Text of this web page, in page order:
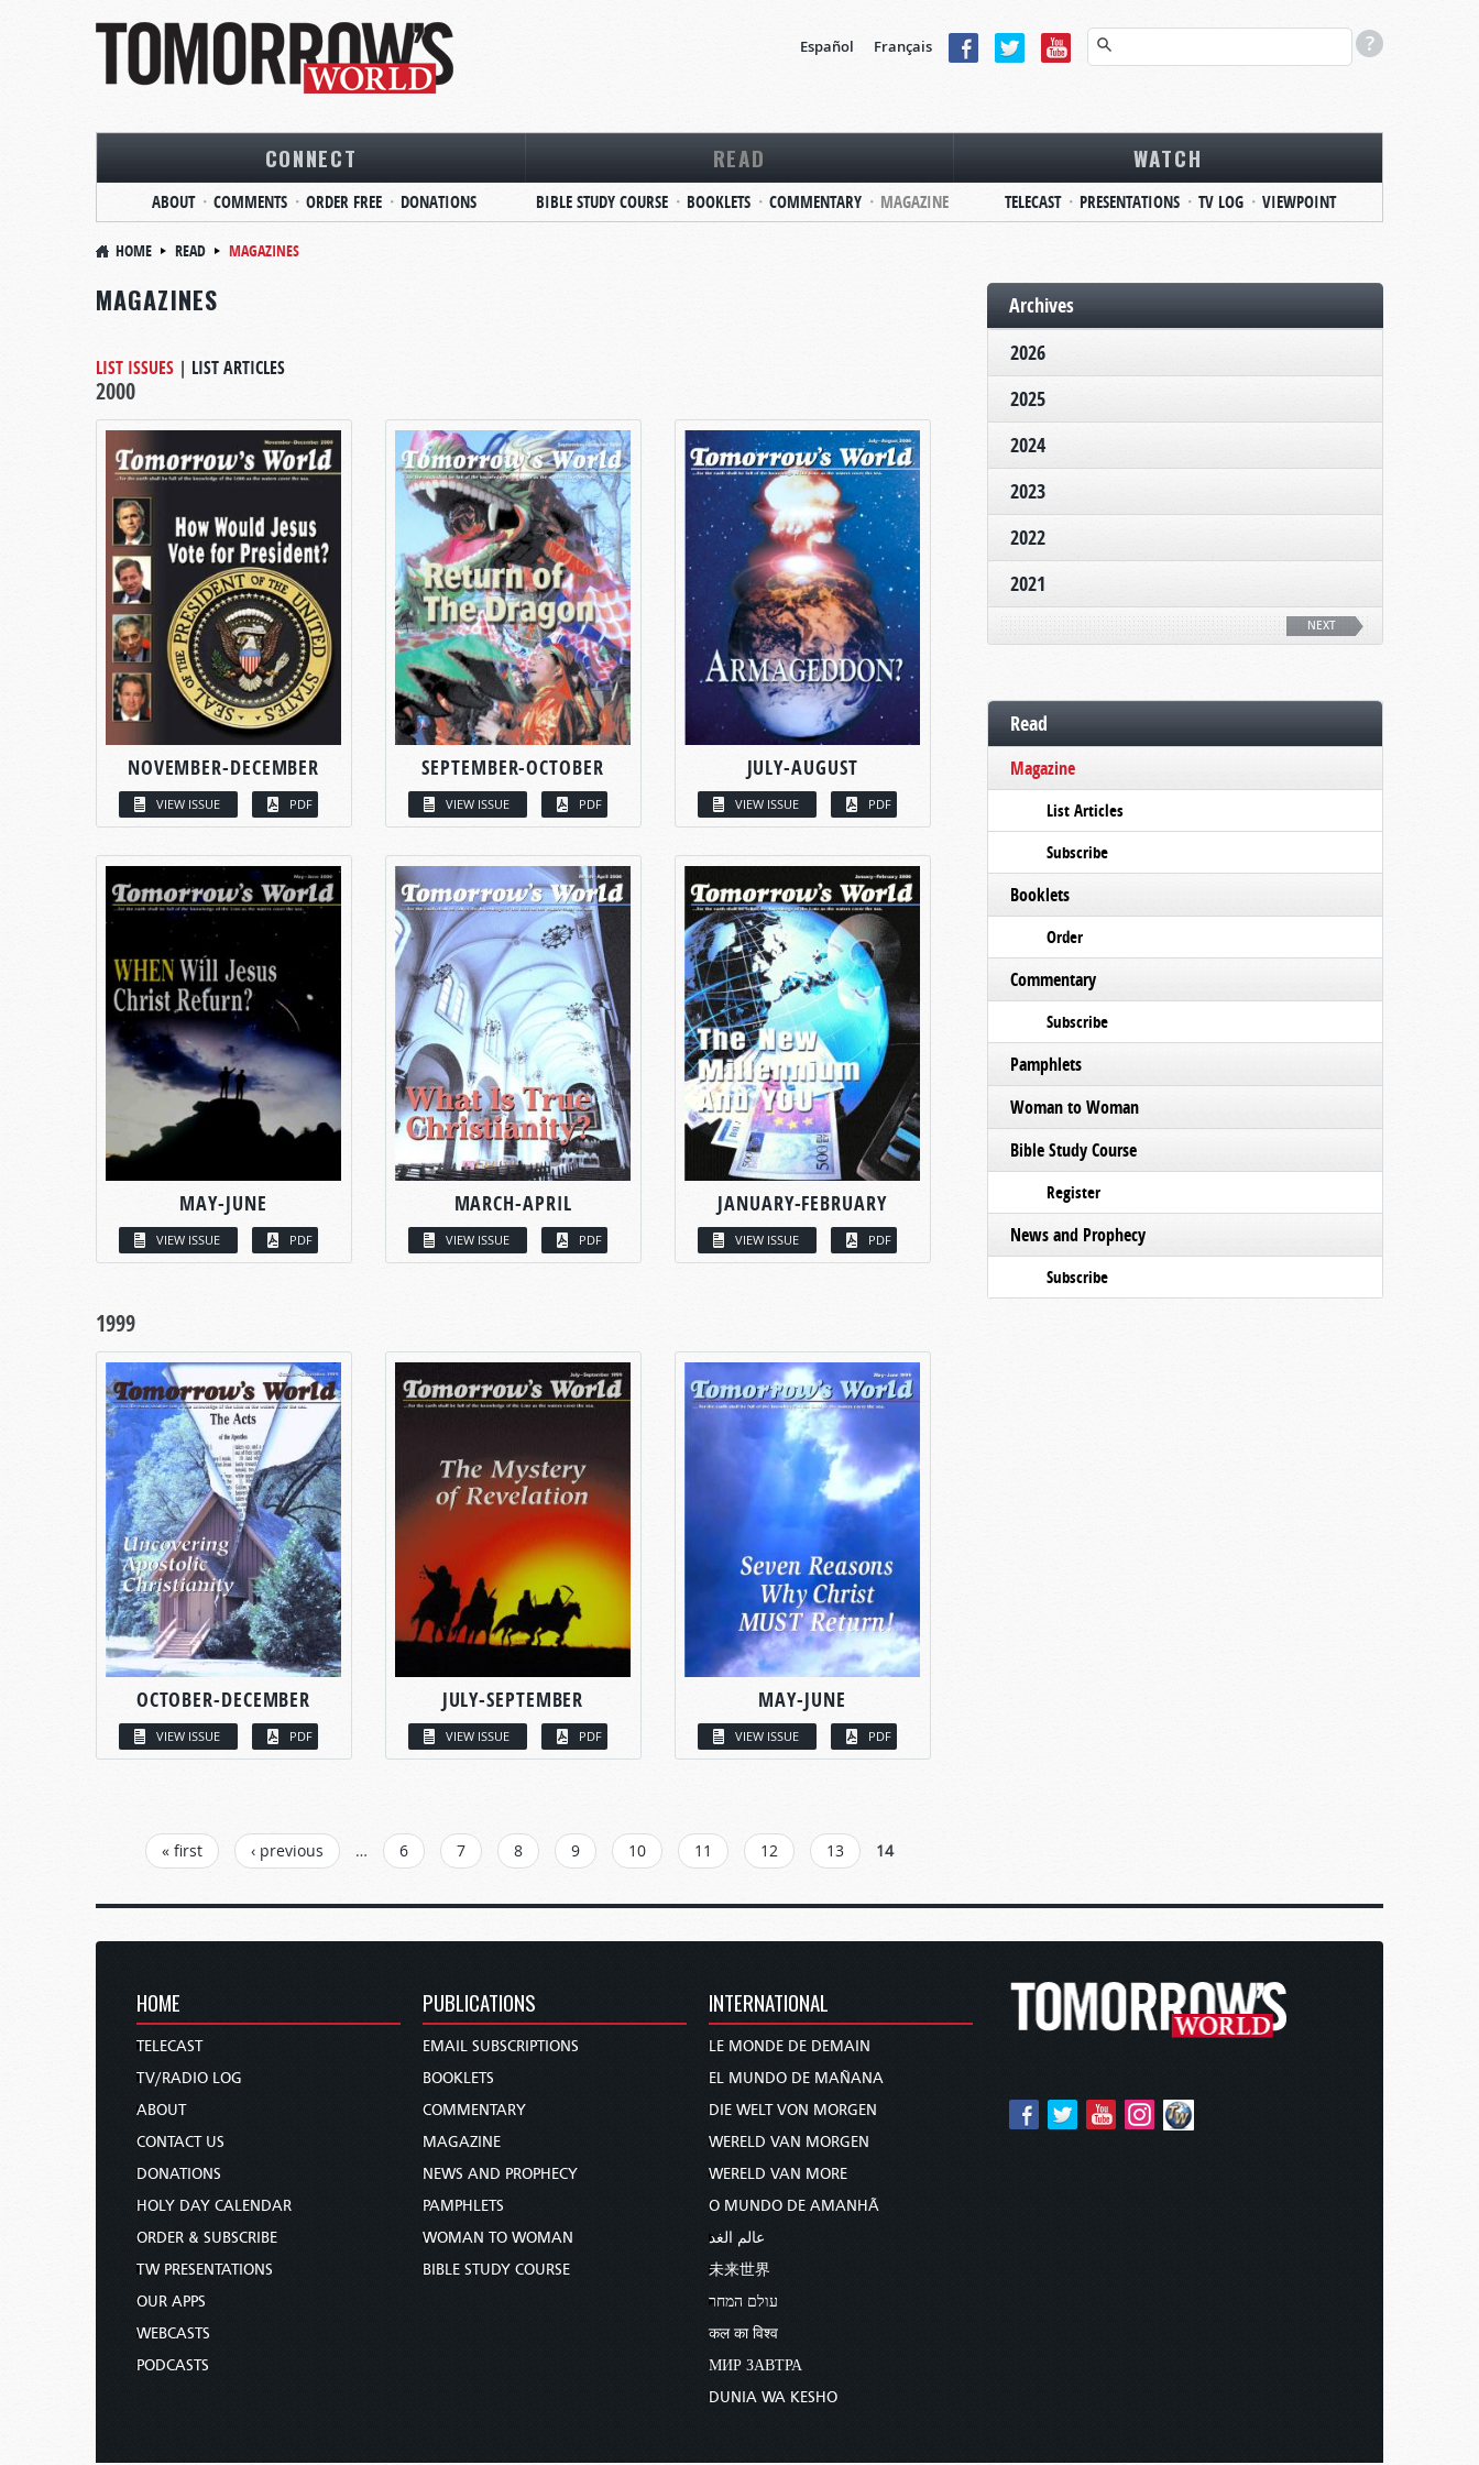
Español Français
CONNECT
ABOUT COMMENTS ORDER FREE DONATIONS
READ
BIBLE STUDY COURSE BOOKLETS COMMENTARY MAGAZINE
WATCH
TELECAST PRESENTATIONS TV LOG VIEWPOINT
HOME READ MAGAZINES
MAGAZINES
LIST ISSUES | LIST ARTICLES
2000
NOVEMBER-DECEMBER
VIEW ISSUE PDF
SEPTEMBER-OCTOBER
VIEW ISSUE PDF
JULY-AUGUST
VIEW ISSUE PDF
MAY-JUNE
VIEW ISSUE PDF
MARCH-APRIL
VIEW ISSUE PDF
JANUARY-FEBRUARY
VIEW ISSUE PDF
1999
OCTOBER-DECEMBER
VIEW ISSUE PDF
JULY-SEPTEMBER
VIEW ISSUE PDF
MAY-JUNE
VIEW ISSUE PDF
PAGES « first ‹ previous … 6 7 8 9 10 11 12 13 14
Archives
2026
2025
2024
2023
2022
2021
NEXT
Read
Magazine
List Articles
Subscribe
Booklets
Order
Commentary
Subscribe
Pamphlets
Woman to Woman
Bible Study Course
Register
News and Prophecy
Subscribe
HOME
TELECAST
TV/RADIO LOG
ABOUT
CONTACT US
DONATIONS
HOLY DAY CALENDAR
ORDER & SUBSCRIBE
TW PRESENTATIONS
OUR APPS
WEBCASTS
PODCASTS
PUBLICATIONS
EMAIL SUBSCRIPTIONS
BOOKLETS
COMMENTARY
MAGAZINE
NEWS AND PROPHECY
PAMPHLETS
WOMAN TO WOMAN
BIBLE STUDY COURSE
INTERNATIONAL
LE MONDE DE DEMAIN
EL MUNDO DE MAÑANA
DIE WELT VON MORGEN
WERELD VAN MORGEN
WERELD VAN MORE
O MUNDO DE AMANHÃ
عالم الغد
未来世界
עולם המחר
कल का विश्व
МИР ЗАВТРА
DUNIA WA KESHO